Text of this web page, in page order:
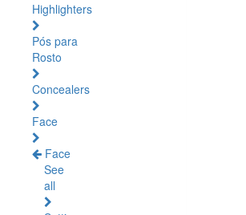
Highlighters
Pós para
Rosto
Concealers
Face
Face
See
all